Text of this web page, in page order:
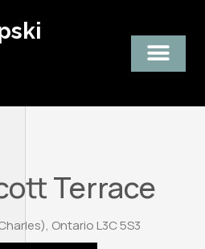
Terrace
Ontario L3C 5S3